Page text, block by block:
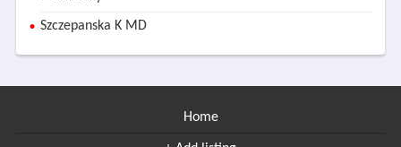
Szczepanska K MD
Home